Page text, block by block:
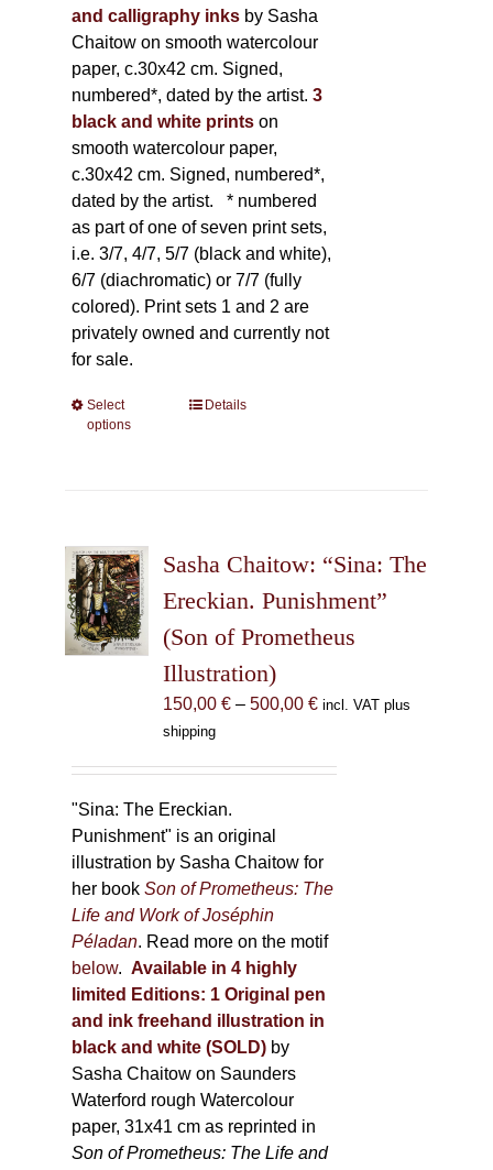
and calligraphy inks by Sasha
Chaitow on smooth watercolour
paper, c.30x42 cm. Signed,
numbered*, dated by the artist. 3
black and white printson
smooth watercolour paper,
c.30x42 cm. Signed, numbered*,
dated by the artist. * numbered
as part of one of seven print sets,
i.e. 3/7, 4/7, 5/7 (black and white),
6/7 (diachromatic) or 7/7 (fully
colored). Print sets 1 and 2 are
privately owned and currently not
for sale.
Select
options
This
options
may
chosen
on
the
product
Details
Sasha Chaitow: “Sina: The
Ereckian. Punishment”
(Son of Prometheus
Illustration)
150,00 € – 500,00 €Price
incl. VAT plus
shipping
"Sina: The Ereckian.
Punishment" is an original
illustration by Sasha Chaitow for
her bookSon of Prometheus: The
Life and Work of Joséphin
Péladan. Read more on the motif
below. Available in 4 highly
limited Editions: 1 Original pen
and ink freehand illustration in
black and white (SOLD) by
Sasha Chaitow on Saunders
Waterford rough Watercolour
paper, 31x41 cm as reprinted in
Son of Prometheus: The Life and